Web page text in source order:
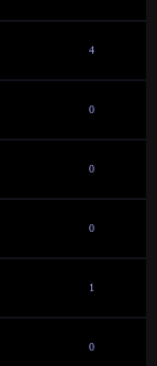
4
0
0
0
1
0